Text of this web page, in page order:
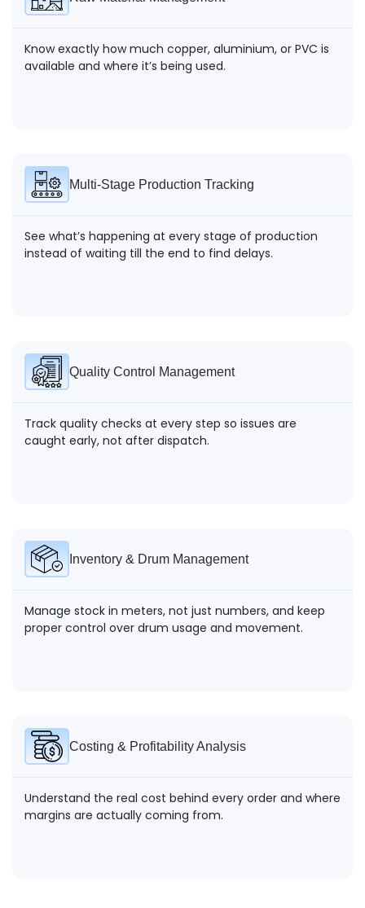
Know exactly how much copper, aluminium, or PVC is
available and where it’s being used.
Multi-Stage Production Tracking
See what’s happening at every stage of production
instead of waiting till the end to find delays.
Quality Control Management
Track quality checks at every step so issues are
caught early, not after dispatch.
Inventory & Drum Management
Manage stock in meters, not just numbers, and keep
proper control over drum usage and movement.
Costing & Profitability Analysis
Understand the real cost behind every order and where
margins are actually coming from.